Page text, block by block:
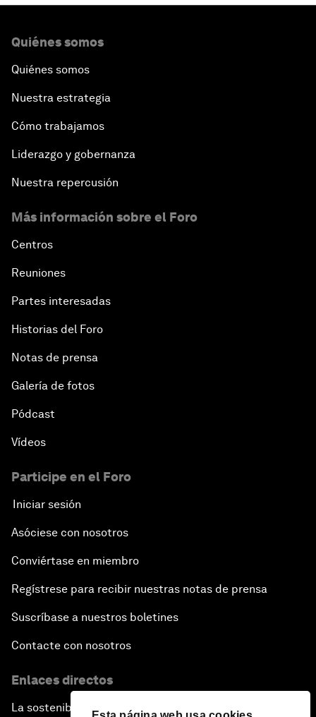
Quiénes somos
Quiénes somos
Nuestra estrategia
Cómo trabajamos
Liderazgo y gobernanza
Nuestra repercusión
Más información sobre el Foro
Centros
Reuniones
Partes interesadas
Historias del Foro
Notas de prensa
Galería de fotos
Pódcast
Vídeos
Participe en el Foro
Iniciar sesión
Asóciese con nosotros
Conviértase en miembro
Regístrese para recibir nuestras notas de prensa
Suscríbase a nuestros boletines
Contacte con nosotros
Enlaces directos
La sostenibilidad en el Foro